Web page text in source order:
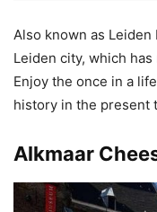
Also known as
Leiden city, which
Enjoy the once in a
history in the present
Alkmaar